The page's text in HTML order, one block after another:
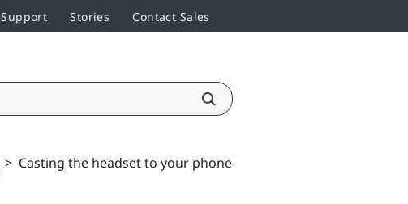
Support Stories Contact Sales
> Casting the headset to your phone